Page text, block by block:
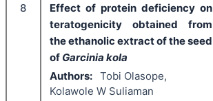
8
Effect of protein deficiency on
teratogenicity obtained from
the ethanolic extract of the seed
of Garcinia kola
Authors: Tobi Olasope,
Kolawole W Suliaman